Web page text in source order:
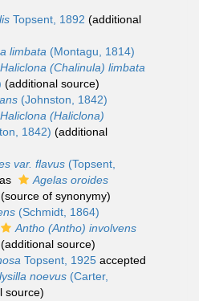
Topsent, 1892 (additional
limbata (Montagu, 1814)
Haliclona (Chalinula) limbata
(additional source)
(Johnston, 1842)
Haliclona (Haliclona)
1842) (additional
var. flavus (Topsent,
Agelas oroides
(source of synonymy)
(Schmidt, 1864)
Antho (Antho) involvens
(additional source)
Topsent, 1925 accepted
noevus (Carter,
source)